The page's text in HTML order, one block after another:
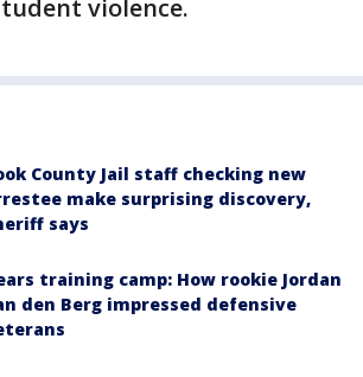
violence.
County Jail staff checking new
make surprising discovery,
says
training camp: How rookie Jordan
den Berg impressed defensive